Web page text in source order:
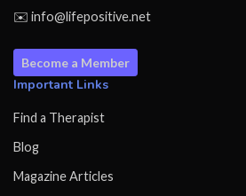
✉️ info@lifepositive.net
Become a Member
Important Links
Find a Therapist
Blog
Magazine Articles